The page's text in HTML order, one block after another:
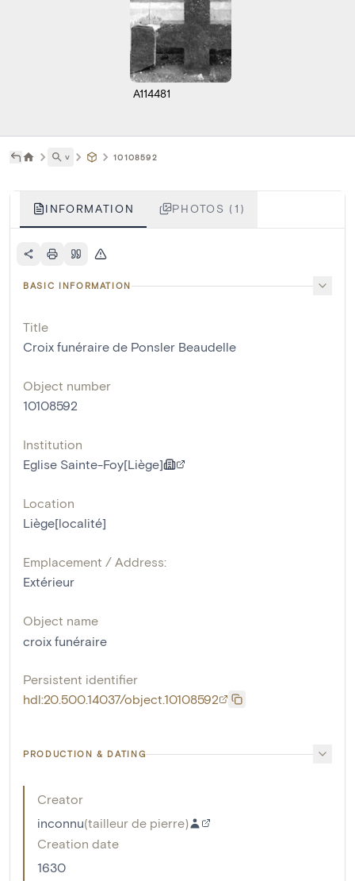
A114481
˅ 10108592
INFORMATION PHOTOS (1)
BASIC INFORMATION
Title
Croix funéraire de Ponsler Beaudelle
Object number
10108592
Institution
Eglise Sainte-Foy[Liège]
Location
Liège[localité]
Emplacement / Address:
Extérieur
Object name
croix funéraire
Persistent identifier
hdl:20.500.14037/object.10108592
PRODUCTION & DATING
Creator
inconnu(tailleur de pierre)
Creation date
1630